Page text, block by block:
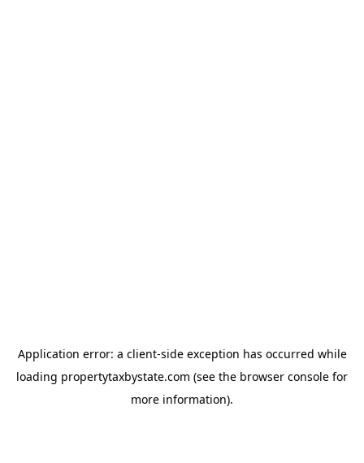
Application error: a client-side exception has occurred while
loading propertytaxbystate.com (see the browser console for
more information).